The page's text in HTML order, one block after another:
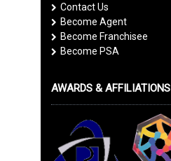
Contact Us
Become Agent
Become Franchisee
Become PSA
AWARDS & AFFILIATIONS